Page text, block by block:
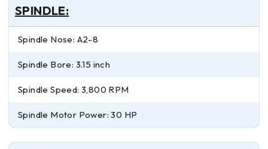
SPINDLE:
Spindle Nose: A2-8
Spindle Bore: 3.15 inch
Spindle Speed: 3,800 RPM
Spindle Motor Power: 30 HP